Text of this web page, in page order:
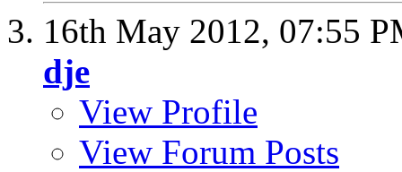
16th May 2012, 07:55
dje
View Profile
View Forum Posts